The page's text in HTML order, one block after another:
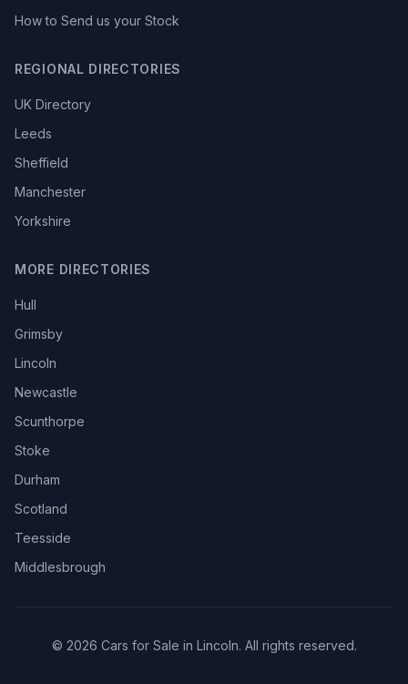
How to Send us your Stock
REGIONAL DIRECTORIES
UK Directory
Leeds
Sheffield
Manchester
Yorkshire
MORE DIRECTORIES
Hull
Grimsby
Lincoln
Newcastle
Scunthorpe
Stoke
Durham
Scotland
Teesside
Middlesbrough
© 2026 Cars for Sale in Lincoln. All rights reserved.